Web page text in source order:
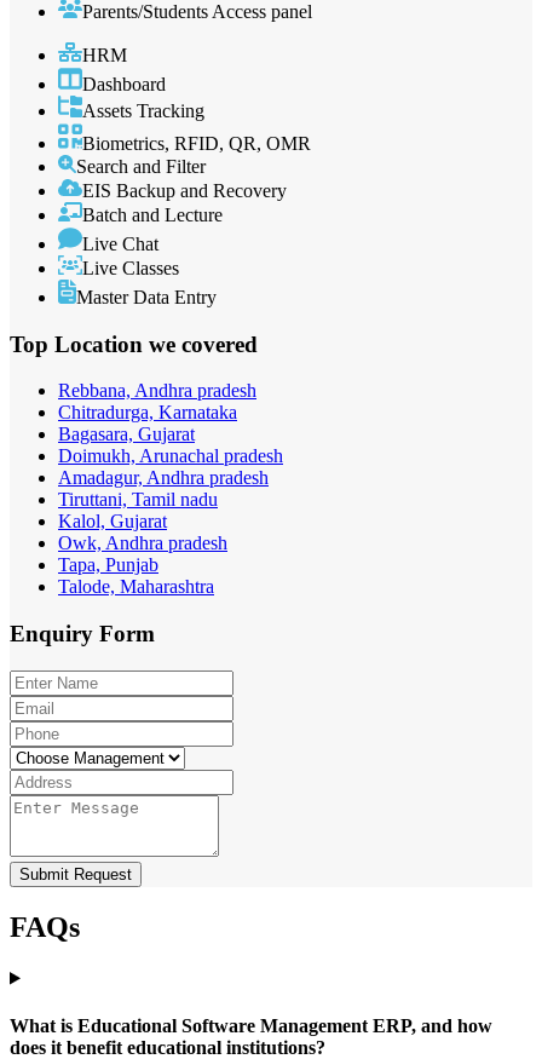
Parents/Students Access panel
HRM
Dashboard
Assets Tracking
Biometrics, RFID, QR, OMR
Search and Filter
EIS Backup and Recovery
Batch and Lecture
Live Chat
Live Classes
Master Data Entry
Top Location we covered
Rebbana, Andhra pradesh
Chitradurga, Karnataka
Bagasara, Gujarat
Doimukh, Arunachal pradesh
Amadagur, Andhra pradesh
Tiruttani, Tamil nadu
Kalol, Gujarat
Owk, Andhra pradesh
Tapa, Punjab
Talode, Maharashtra
Enquiry Form
Submit Request
FAQs
What is Educational Software Management ERP, and how
does it benefit educational institutions?